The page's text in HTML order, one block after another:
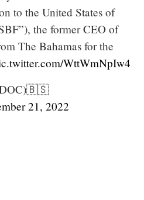
to the United States of
the former CEO of
The Bahamas for the
WttWmNpIw4
21, 2022